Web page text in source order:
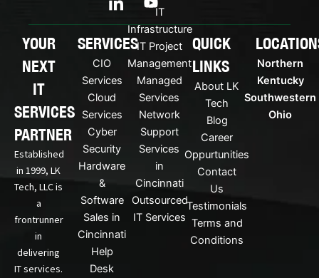
c
o
n
-
i
n
k
e
d
i
n
o
u
t
u
b
e
YOUR
NEXT
IT
SERVICES
PARTNER
Established
in 1999, LK
Tech, LLC is
a
frontrunner
in
delivering
IT services.
SERVICES
CIO
Services
Cloud
Services
Cyber
Security
Hardware
&
Software
Sales in
Cincinnati
Help
Desk
IT
Infrastructure
IT Project
Management
Managed
Services
Network
Support
Services
in
Cincinnati
Outsourced
IT Services
QUICK
LINKS
About LK
Tech
Blog
Career
Oppurtunities
Contact
Us
Testimonials
Terms and
Conditions
Northern
Kentucky
Southwestern
Ohio